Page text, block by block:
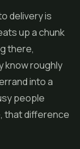
delivery is
up a chunk
there,
know roughly
into a
people
that difference